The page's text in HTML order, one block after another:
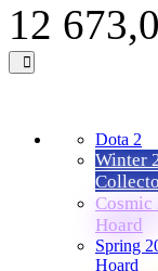
12
Dota 2
Winter
Cosmic
Hoard
Spring
Hoard